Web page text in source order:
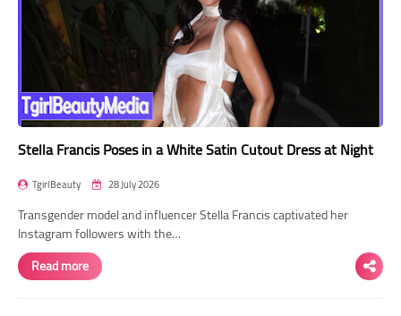
Stella Francis Poses in a White Satin Cutout Dress at Night
TgirlBeauty 28 July 2026
Transgender model and influencer Stella Francis captivated her
Instagram followers with the…
Read more